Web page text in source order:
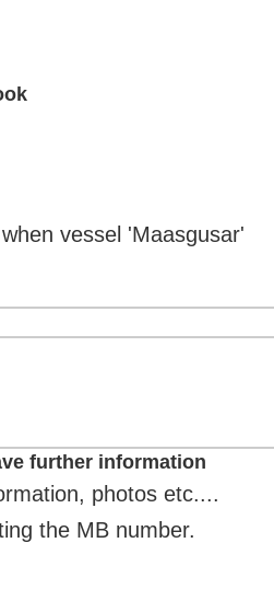
vessel 'Maasgusar'
further information
photos etc....
the MB number.